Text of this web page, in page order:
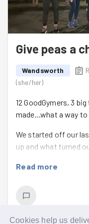
Cookies help us
gardenfollowed by
there! We also have
hot food for
the love!
Give peas a
Wandsworth
(she/her)
12 GoodGymers, 3
made...what a way to
We started off our
up and what turned
letter as your first
We took a good
trepidatious about
Read more